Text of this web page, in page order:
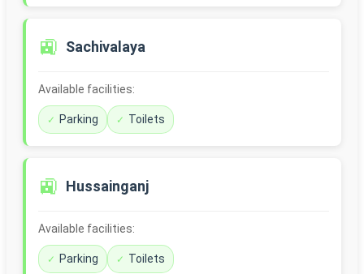
🚉 Sachivalaya
Available facilities:
Parking Toilets
🚉 Hussainganj
Available facilities:
Parking Toilets